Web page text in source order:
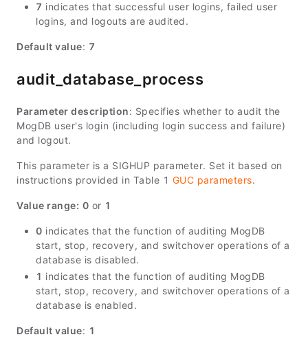
7 indicates that successful user logins, failed user
logins, and logouts are audited.
Default value: 7
audit_database_process
Parameter description: Specifies whether to audit the
MogDB user's login (including login success and failure)
and logout.
This parameter is a SIGHUP parameter. Set it based on
instructions provided in Table 1 GUC parameters.
Value range: 0 or 1
0 indicates that the function of auditing MogDB
start, stop, recovery, and switchover operations of a
database is disabled.
1 indicates that the function of auditing MogDB
start, stop, recovery, and switchover operations of a
database is enabled.
Default value: 1